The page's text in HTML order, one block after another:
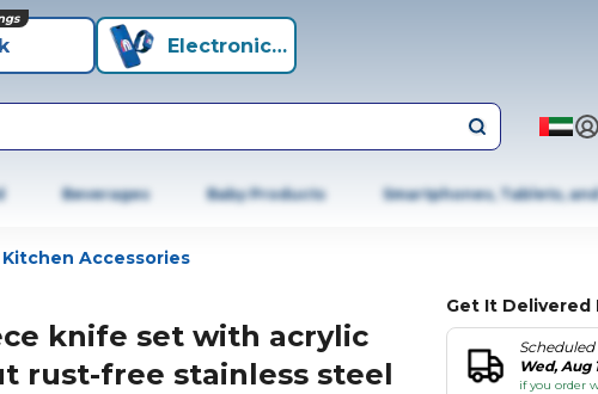
Electronics+
Beverages Baby Products Smartphones, Tablets,
Kitchen Accessories
knife set with acrylic
rust-free stainless steel
Get It Delivered
Scheduled
Wed, Aug
if you order